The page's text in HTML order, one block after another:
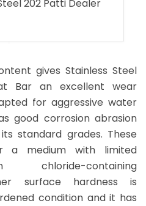
202 Patti Dealer
gives Stainless Steel
Bar an excellent wear
for aggressive water
good corrosion abrasion
standard grades. These
a medium with limited
containing
surface hardness is
condition and it has